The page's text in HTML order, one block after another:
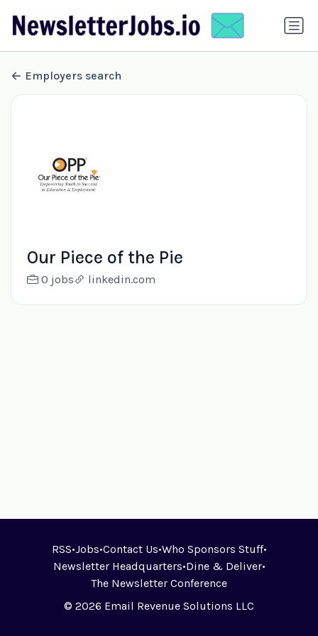
Employers search
Our Piece of the Pie
0 jobs linkedin.com
RSS•Jobs•Contact Us•Who Sponsors Stuff•
Newsletter Headquarters•Dine & Deliver•
The Newsletter Conference
© 2026 Email Revenue Solutions LLC